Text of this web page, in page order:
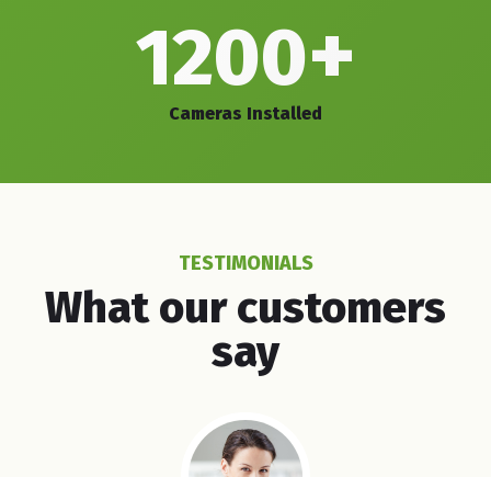
1200+
Cameras Installed
TESTIMONIALS
What our customers
say